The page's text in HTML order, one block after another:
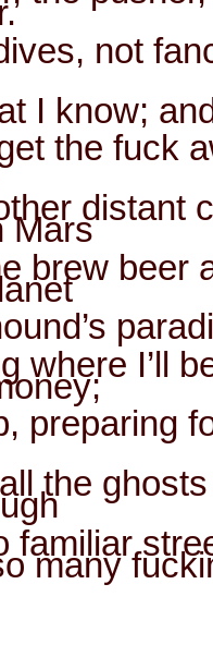
not
I know;
the fuck
distant
Mars
brew beer
where I’ll
preparing
the
familiar
many